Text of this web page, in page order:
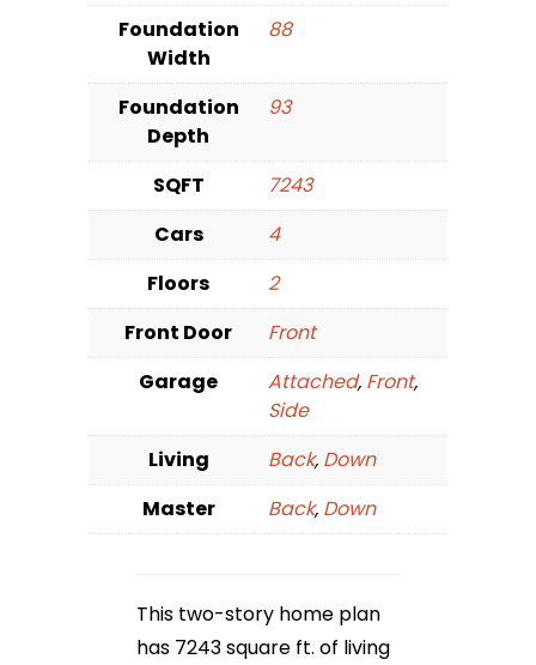
Foundation
Width
88
Foundation
Depth
93
SQFT
7243
Cars
4
Floors
2
Front Door
Front
Garage
Attached, Front,
Side
Living
Back, Down
Master
Back, Down
This two-story home plan
has 7243 square ft. of living